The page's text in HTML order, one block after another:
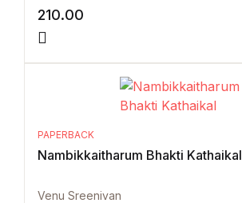
210.00
PAPERBACK
Nambikkaitharum Bhakti Kathaikal
Venu Sreenivan